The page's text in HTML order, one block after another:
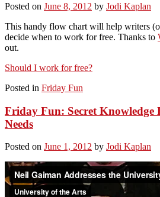
Posted on June 8, 2012 by Jodi Kaplan
This handy flow chart will help writers
decide when to work for free. Thanks to
out.
Should I work for free?
Posted in Friday Fun
Friday Fun: Secret Knowledge
Needs
Posted on June 1, 2012 by Jodi Kaplan